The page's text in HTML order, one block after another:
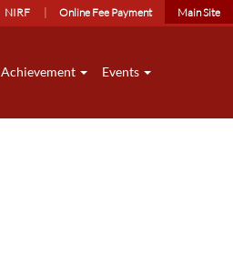
NIRF Online Fee Payment Main Site
Achievement Events